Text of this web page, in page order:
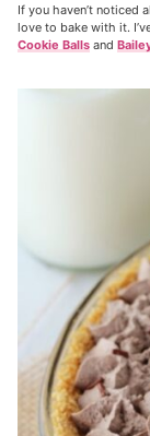
If you haven’t noticed
love to bake with it.
Cookie Balls and